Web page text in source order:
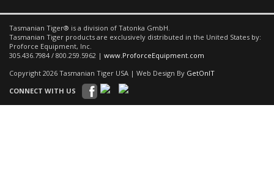
Tasmanian Tiger® is a division of Tatonka GmbH.
Tasmanian Tiger products are exclusively distributed in the United States by:
Proforce Equipment, Inc.
305.436.7984 / 800.259.5962 | www.ProforceEquipment.com
Copyright 2026 Tasmanian Tiger USA | Web Design By GetOnIT
CONNECT WITH US